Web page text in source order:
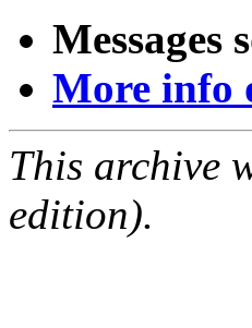
Messages
More info
This archive
edition).